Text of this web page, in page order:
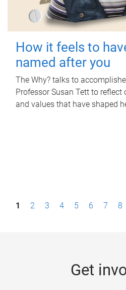
How it feels to
named after you
The Why? talks to
Professor Susan Tett to
and values that have shaped
P1 2 3 4 5 6 7 8
Get